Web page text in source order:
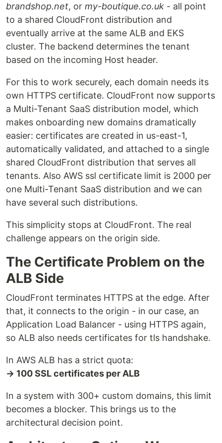
brandshop.net, or my-boutique.co.uk - all point
to a shared CloudFront distribution and
eventually arrive at the same ALB and EKS
cluster. The backend determines the tenant
based on the incoming Host header.
For this to work securely, each domain needs its
own HTTPS certificate. CloudFront now supports
a Multi-Tenant SaaS distribution model, which
makes onboarding new domains dramatically
easier: certificates are created in us-east-1,
automatically validated, and attached to a single
shared CloudFront distribution that serves all
tenants. Also AWS ssl certificate limit is 2000 per
one Multi-Tenant SaaS distribution and we can
have several such distributions.
This simplicity stops at CloudFront. The real
challenge appears on the origin side.
The Certificate Problem on the
ALB Side
CloudFront terminates HTTPS at the edge. After
that, it connects to the origin - in our case, an
Application Load Balancer - using HTTPS again,
so ALB also needs certificates for tls handshake.
In AWS ALB has a strict quota:
→ 100 SSL certificates per ALB
In a system with 300+ custom domains, this limit
becomes a blocker. This brings us to the
architectural decision point.